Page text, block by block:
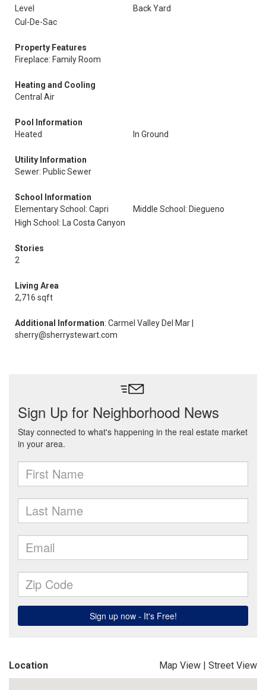
Level
Back Yard
Cul-De-Sac
Property Features
Fireplace: Family Room
Heating and Cooling
Central Air
Pool Information
Heated
In Ground
Utility Information
Sewer: Public Sewer
School Information
Elementary School: Capri
Middle School: Diegueno
High School: La Costa Canyon
Stories
2
Living Area
2,716 sqft
Additional Information: Carmel Valley Del Mar |
sherry@sherrystewart.com
Location Map View | Street View